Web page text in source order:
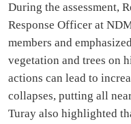
During the assessment,
Response Officer at
members and
vegetation and trees on
actions can lead to
collapses, putting all
Turay also highlighted